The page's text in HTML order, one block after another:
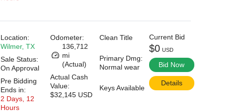
Odometer:
136,712
mi
(Actual)
Actual Cash
Value:
$32,145 USD
Clean Title
Primary Dmg:
Normal wear
Keys Available
Location:
Wilmer, TX
Sale Status:
On Approval
Pre Bidding
Ends in:
2 Days, 12
Hours
Current Bid
$0 USD
Bid Now
Details